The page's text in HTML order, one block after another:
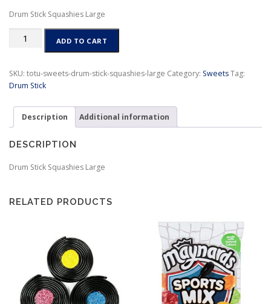
Drum Stick Squashies Large
Drum
Large
quantity
ADD TO CART
SKU: totu-sweets-drum-stick-squashies-large Category: SweetsTag:
Drum Stick
Description Additional information
DESCRIPTION
Drum Stick Squashies Large
RELATED PRODUCTS